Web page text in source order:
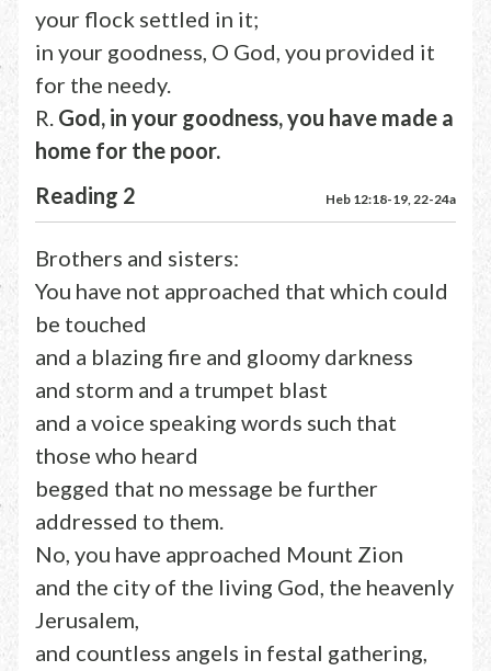
your flock settled in it;
in your goodness, O God, you provided it
for the needy.
R. God, in your goodness, you have made a
home for the poor.
Reading 2
Heb 12:18-19, 22-24a
Brothers and sisters:
You have not approached that which could
be touched
and a blazing fire and gloomy darkness
and storm and a trumpet blast
and a voice speaking words such that
those who heard
begged that no message be further
addressed to them.
No, you have approached Mount Zion
and the city of the living God, the heavenly
Jerusalem,
and countless angels in festal gathering,